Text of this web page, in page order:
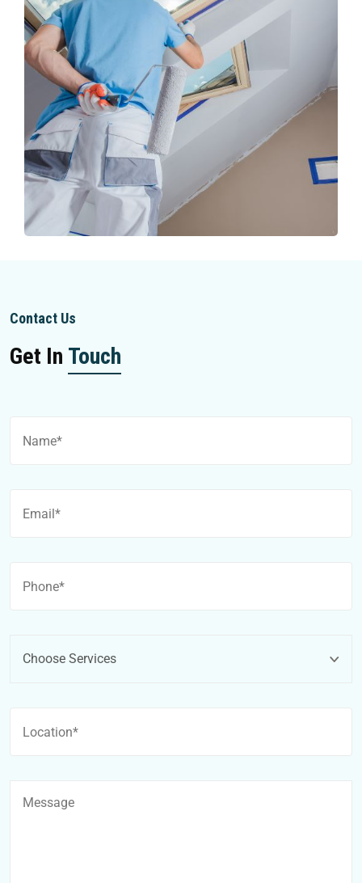
Contact Us
Get In Touch